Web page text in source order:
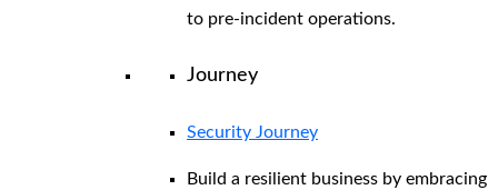
to pre-incident operations.
Journey
Security Journey
Build a resilient business by embracing